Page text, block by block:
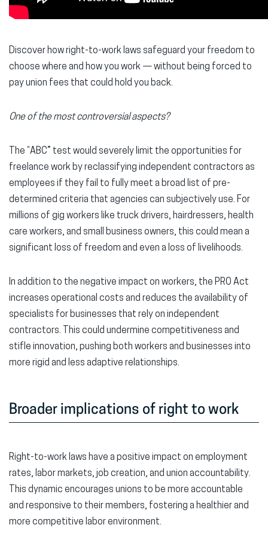
Discover how right-to-work laws safeguard your freedom to
choose where and how you work — without being forced to
pay union fees that could hold you back.
One of the most controversial aspects?
The “ABC” test would severely limit the opportunities for
freelance work by reclassifying independent contractors as
employees if they fail to fully meet a broad list of pre-
determined criteria that agencies can subjectively use. For
millions of gig workers like truck drivers, hairdressers, health
care workers, and small business owners, this could mean a
significant loss of freedom and even a loss of livelihoods.
In addition to the negative impact on workers, the PRO Act
increases operational costs and reduces the availability of
specialists for businesses that rely on independent
contractors. This could undermine competitiveness and
stifle innovation, pushing both workers and businesses into
more rigid and less adaptive relationships.
Broader implications of right to work
Right-to-work laws have a positive impact on employment
rates, labor markets, job creation, and union accountability.
This dynamic encourages unions to be more accountable
and responsive to their members, fostering a healthier and
more competitive labor environment.